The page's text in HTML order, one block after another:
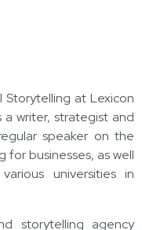
Storytelling at Lexicon
a writer, strategist and
speaker on the
for businesses, as well
universities in
storytelling agency